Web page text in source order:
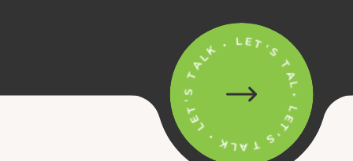
• LET'S TALK • LET'S TALK • LET'S TALK